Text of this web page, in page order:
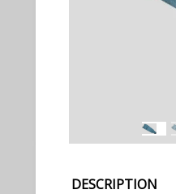
DESCRIPTION